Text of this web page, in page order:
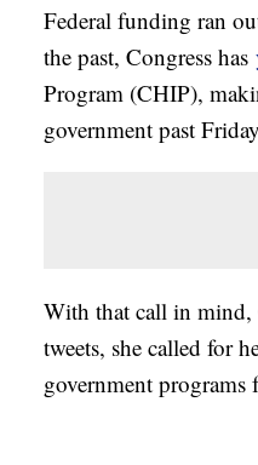
Federal funding ran
the past, Congress has
Program (CHIP),
government past
With that call in mind,
tweets, she called for
government programs